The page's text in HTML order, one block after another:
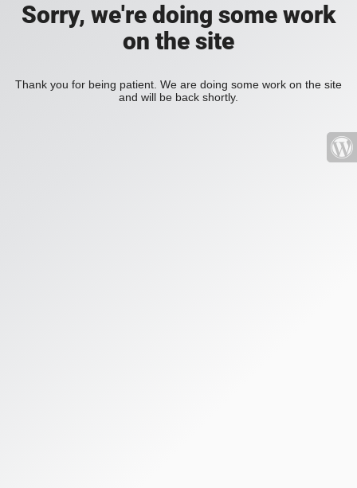
Sorry, we're doing some work
on the site
Thank you for being patient. We are doing some work on the site
and will be back shortly.